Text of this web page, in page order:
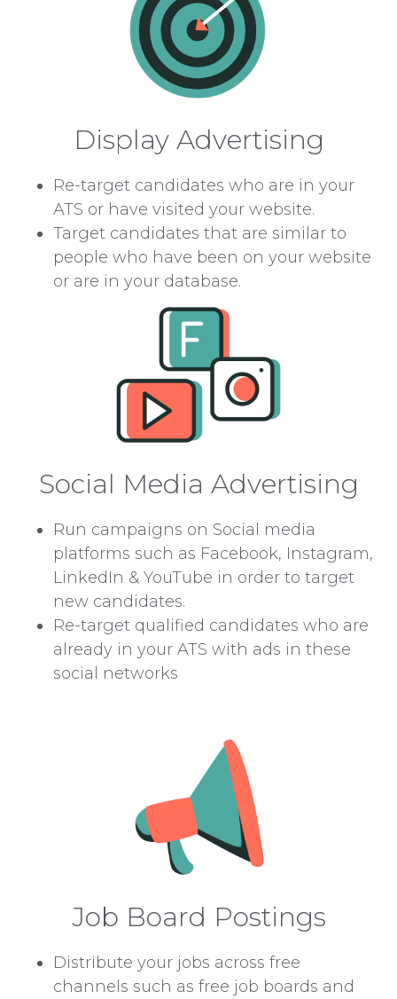
Display Advertising
Re-target candidates who are in your
ATS or have visited your website.
Target candidates that are similar to
people who have been on your website
or are in your database.
Social Media Advertising
Run campaigns on Social media
platforms such as Facebook, Instagram,
LinkedIn & YouTube in order to target
new candidates.
Re-target qualified candidates who are
already in your ATS with ads in these
social networks
Job Board Postings
Distribute your jobs across free
channels such as free job boards and